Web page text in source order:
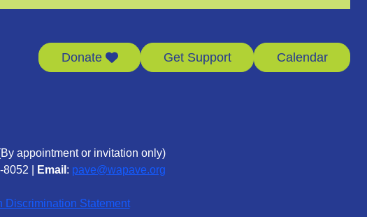
Donate Get Support Calendar
By appointment or invitation only)
| Email : pave@wapave.org
Discrimination Statement